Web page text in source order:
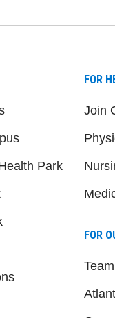
Park
FOR
Join
FOR